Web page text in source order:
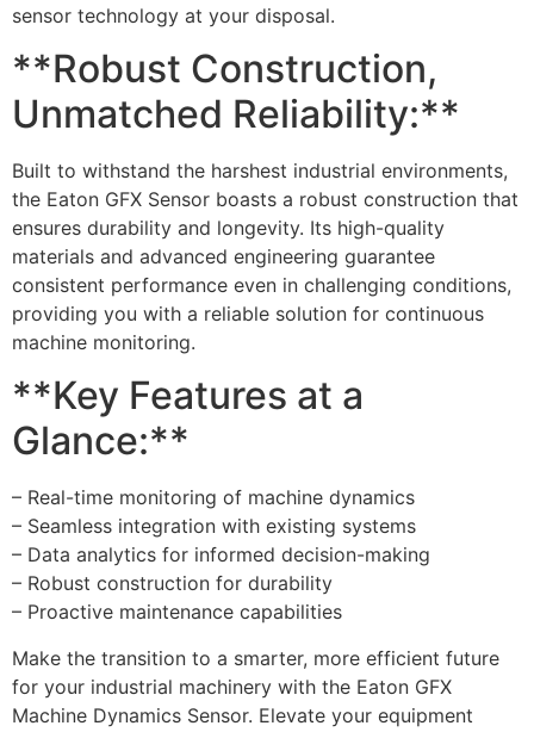
sensor technology at your disposal.
**Robust Construction,
Unmatched Reliability:**
Built to withstand the harshest industrial environments,
the Eaton GFX Sensor boasts a robust construction that
ensures durability and longevity. Its high-quality
materials and advanced engineering guarantee
consistent performance even in challenging conditions,
providing you with a reliable solution for continuous
machine monitoring.
**Key Features at a
Glance:**
– Real-time monitoring of machine dynamics
– Seamless integration with existing systems
– Data analytics for informed decision-making
– Robust construction for durability
– Proactive maintenance capabilities
Make the transition to a smarter, more efficient future
for your industrial machinery with the Eaton GFX
Machine Dynamics Sensor. Elevate your equipment